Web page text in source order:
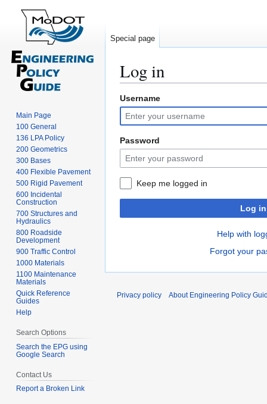
Log in
Jump
to
navigation
Jump
to
search
Username
Password
Keep me logged in
Log in
Help with
Forgot your
Special page
Main Page
100 General
136 LPA Policy
200 Geometrics
300 Bases
400 Flexible Pavement
500 Rigid Pavement
600 Incidental
Construction
700 Structures and
Hydraulics
800 Roadside
Development
900 Traffic Control
1000 Materials
1100 Maintenance
Materials
Quick Reference
Guides
Help
Search Options
Search the EPG using
Google Search
Contact Us
Report a Broken Link
Privacy policy About Engineering Policy